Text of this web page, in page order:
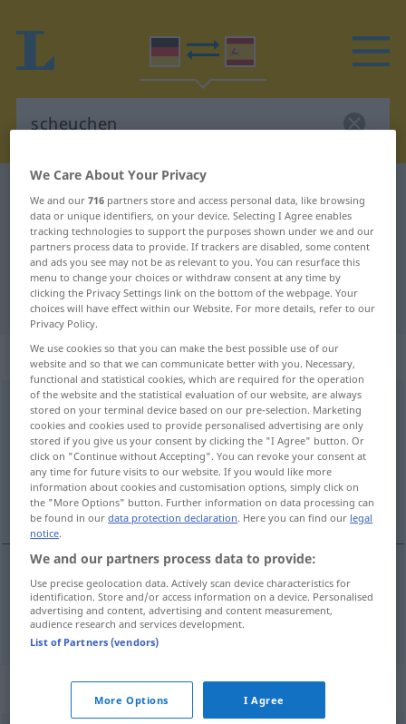
German-Spanish translation for
"scheuchen"
"scheuchen" Spanish translation
„scheuchen“: transitives Verb
scheuchenv/t
Overview of all translations
(For more details, click/tap on the translation)
espantar, ahuyentar
espantar,ahuyentar scheuchen
Synonyms for "scheuchen"
We Care About Your Privacy
We and our716 partners store and access personal data, like browsing
data or unique identifiers, on your device. Selecting I Agree enables
tracking technologies to support the purposes shown under we and our
partners process data to provide. If trackers are disabled, some content
and ads you see may not be as relevant to you. You can resurface this
menu to change your choices or withdraw consent at any time by
clicking the Privacy Settings link on the bottom of the webpage. Your
choices will have effect within our Website. For more details, refer to our
Privacy Policy.
We use cookies so that you can make the best possible use of our
website and so that we can communicate better with you. Necessary,
functional and statistical cookies, which are required for the operation
of the website and the statistical evaluation of our website, are always
stored on your terminal device based on our pre-selection. Marketing
cookies and cookies used to provide personalised advertising are only
stored if you give us your consent by clicking the "I Agree" button. Or
click on "Continue without Accepting". You can revoke your consent at
any time for future visits to our website. If you would like more
information about cookies and customisation options, simply click on
the "More Options" button. Further information on data processing can
be found in ourdata protection declaration. Here you can find our legal
notice.
We and our partners process data to provide:
Use precise geolocation data. Actively scan device characteristics for
identification. Store and/or access information on a device. Personalised
advertising and content, advertising and content measurement,
audience research and services development.
List of Partners (vendors)
More Options I Agree